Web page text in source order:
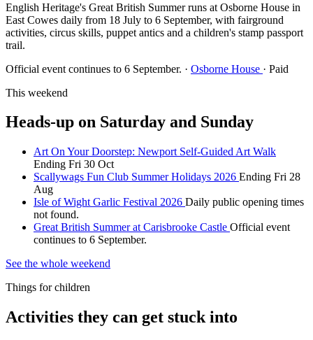
English Heritage's Great British Summer runs at Osborne House in
East Cowes daily from 18 July to 6 September, with fairground
activities, circus skills, puppet antics and a children's stamp passport
trail.
Official event continues to 6 September. · Osborne House · Paid
This weekend
Heads-up on Saturday and Sunday
Art On Your Doorstep: Newport Self-Guided Art Walk
Ending Fri 30 Oct
Scallywags Fun Club Summer Holidays 2026 Ending Fri 28
Aug
Isle of Wight Garlic Festival 2026 Daily public opening times
not found.
Great British Summer at Carisbrooke Castle Official event
continues to 6 September.
See the whole weekend
Things for children
Activities they can get stuck into